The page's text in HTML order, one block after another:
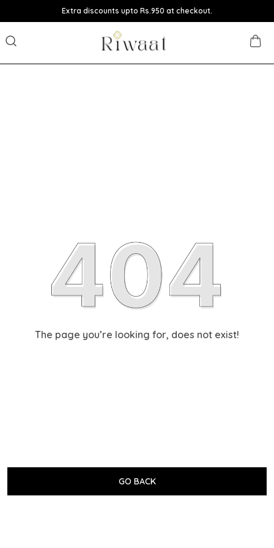
Extra discounts upto Rs.950 at checkout.
The page you’re looking for, does not exist!
GO BACK